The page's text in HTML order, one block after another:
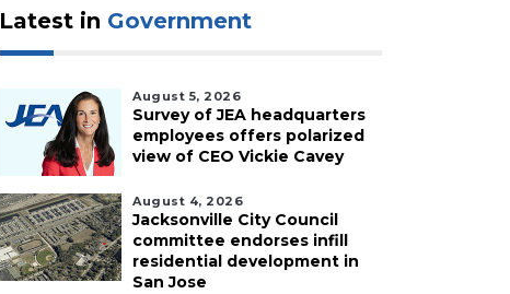
Latest in Government
August 5, 2026
Survey of JEA headquarters
employees offers polarized
view of CEO Vickie Cavey
August 4, 2026
Jacksonville City Council
committee endorses infill
residential development in
San Jose